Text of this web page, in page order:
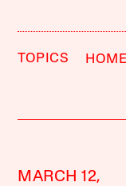
TOPICS
MARCH 12,